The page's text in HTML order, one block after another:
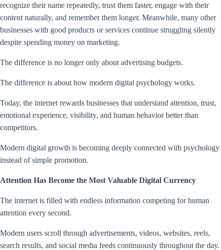
recognize their name repeatedly, trust them faster, engage with their
content naturally, and remember them longer. Meanwhile, many other
businesses with good products or services continue struggling silently
despite spending money on marketing.
The difference is no longer only about advertising budgets.
The difference is about how modern digital psychology works.
Today, the internet rewards businesses that understand attention, trust,
emotional experience, visibility, and human behavior better than
competitors.
Modern digital growth is becoming deeply connected with psychology
instead of simple promotion.
Attention Has Become the Most Valuable Digital Currency
The internet is filled with endless information competing for human
attention every second.
Modern users scroll through advertisements, videos, websites, reels,
search results, and social media feeds continuously throughout the day.